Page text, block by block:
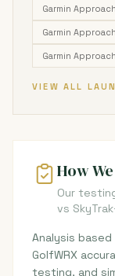
Garmin
Garmin
Garmin
VIEW ALL
How
Our
vs
Analysis
GolfWRX
testing, and